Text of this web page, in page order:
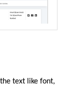
text like font,